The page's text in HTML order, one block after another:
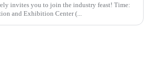
you to join the industry feast! Time:
and Exhibition Center (...